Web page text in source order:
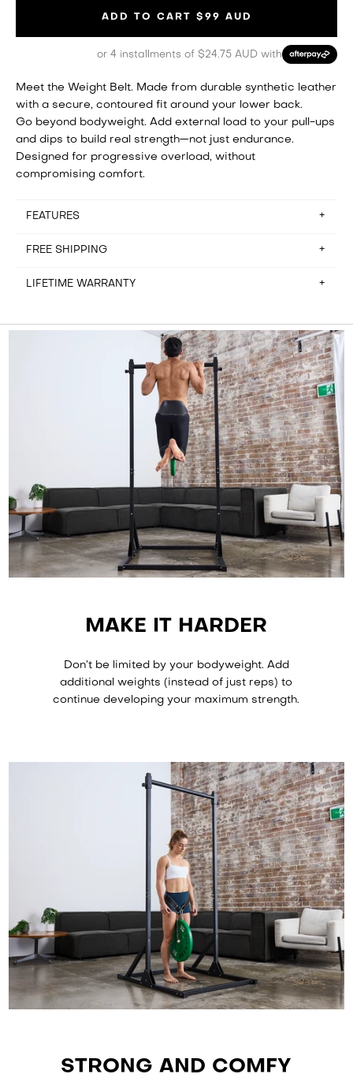
ADD TO CART $99 AUD
or 4 installments of $24.75 AUD with
Meet the Weight Belt. Made from durable synthetic leather
with a secure, contoured fit around your lower back.
Go beyond bodyweight. Add external load to your pull-ups
and dips to build real strength—not just endurance.
Designed for progressive overload, without
compromising comfort.
FEATURES
Vest height: 37cm
Waist: Any width
FREE SHIPPING
We offer free shipping to NSW, VIC, QLD, ACT, WA and NT.
LIFETIME WARRANTY
order for a refund less the cost of return shipping.
It rarely happens, but if there’s anything wrong with the
functional elements of the equipment, we’ll fix it for free.
Read about our Warranty and Return Policyhere.
MAKE IT HARDER
Don’t be limited by your bodyweight. Add
additional weights (instead of just reps) to
continue developing your maximum strength.
STRONG AND COMFY